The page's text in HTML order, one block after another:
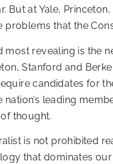
But at Yale,
problems that the
most revealing is the
Stanford and
candidates for
leading
thought.
is not prohibited
that dominates